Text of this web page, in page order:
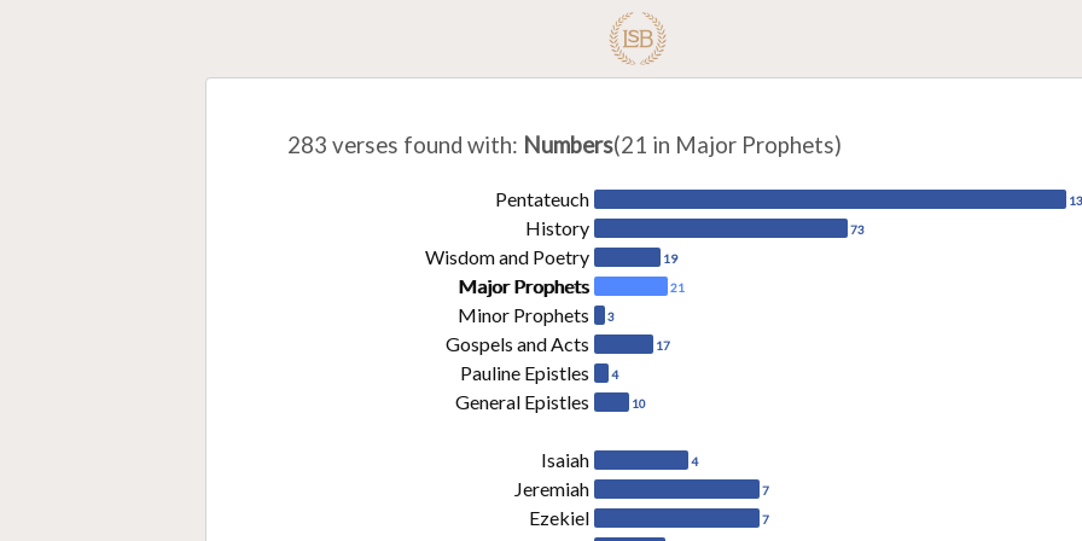
283 verses found with: Numbers(21 in Major Prophets)
Pentateuch
History 73
Wisdom and Poetry 19
Major Prophets 21
Minor Prophets 3
Gospels and Acts 17
Pauline Epistles 4
General Epistles 10
Isaiah 4
Jeremiah 7
Ezekiel 7